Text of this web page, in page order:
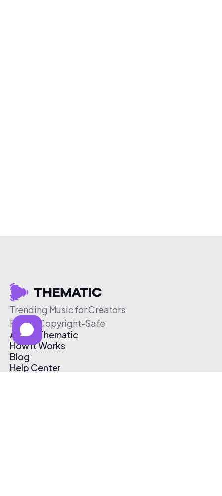
Trending Music for Creators
Free & Copyright-Safe
About Thematic
How It Works
Blog
Help Center